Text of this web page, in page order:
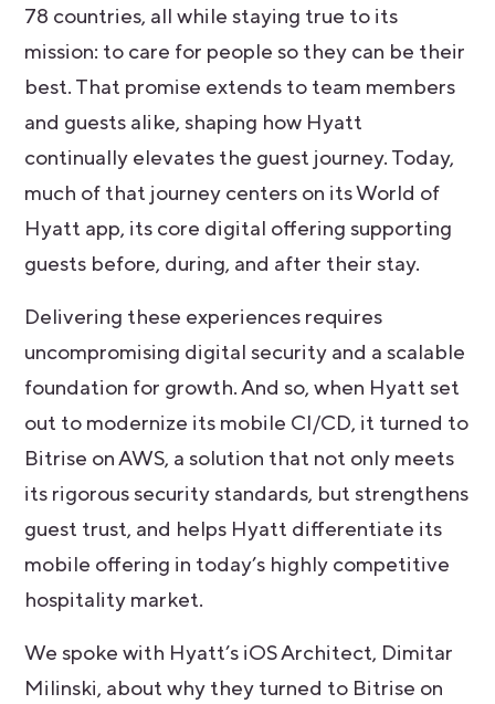
78 countries, all while staying true to its
mission: to care for people so they can be their
best. That promise extends to team members
and guests alike, shaping how Hyatt
continually elevates the guest journey. Today,
much of that journey centers on its World of
Hyatt app, its core digital offering supporting
guests before, during, and after their stay.
Delivering these experiences requires
uncompromising digital security and a scalable
foundation for growth. And so, when Hyatt set
out to modernize its mobile CI/CD, it turned to
Bitrise on AWS, a solution that not only meets
its rigorous security standards, but strengthens
guest trust, and helps Hyatt differentiate its
mobile offering in today’s highly competitive
hospitality market.
We spoke with Hyatt’s iOS Architect, Dimitar
Milinski, about why they turned to Bitrise on